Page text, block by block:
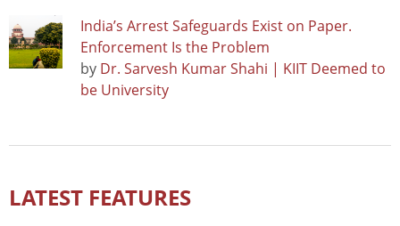
India’s Arrest Safeguards Exist on Paper.
Enforcement Is the Problem
by Dr. Sarvesh Kumar Shahi | KIIT Deemed to
be University
LATEST FEATURES